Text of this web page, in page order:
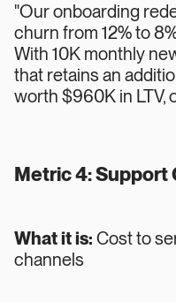
"Our onboarding
churn from 12% to
With 10K monthly
that retains an
worth $960K in LTV,
Metric 4: Support
What it is: Cost to
channels